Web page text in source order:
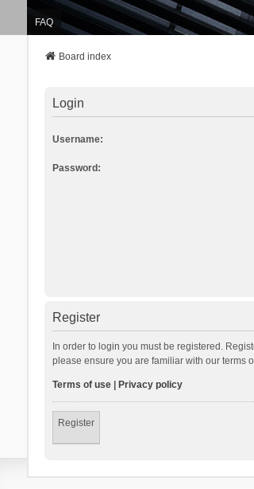
FAQ
Board index
Login
Username:
Password:
Register
In order to login you must be registered.
please ensure you are familiar with our terms
Terms of use| Privacy policy
Register